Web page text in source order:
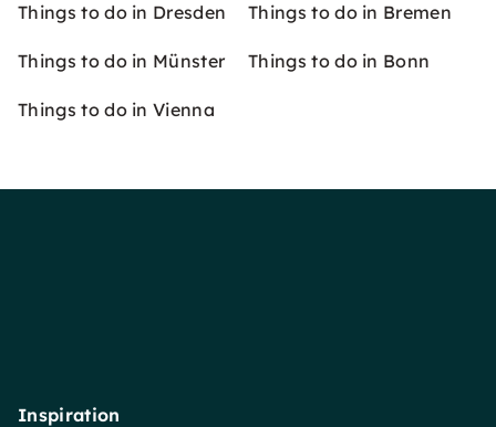
Things to do in Dresden Things to do in Bremen
Things to do in Münster Things to do in Bonn
Things to do in Vienna
Inspiration